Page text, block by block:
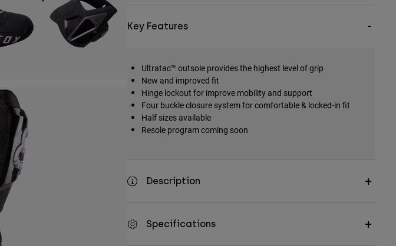
Key Features
Ultratac™ outsole provides the highest level of grip
New and improved fit
Hinge lockout for improve mobility and support
Four buckle closure system for comfortable & locked-in fit
Half sizes available
Resole program coming soon
Description
Specifications